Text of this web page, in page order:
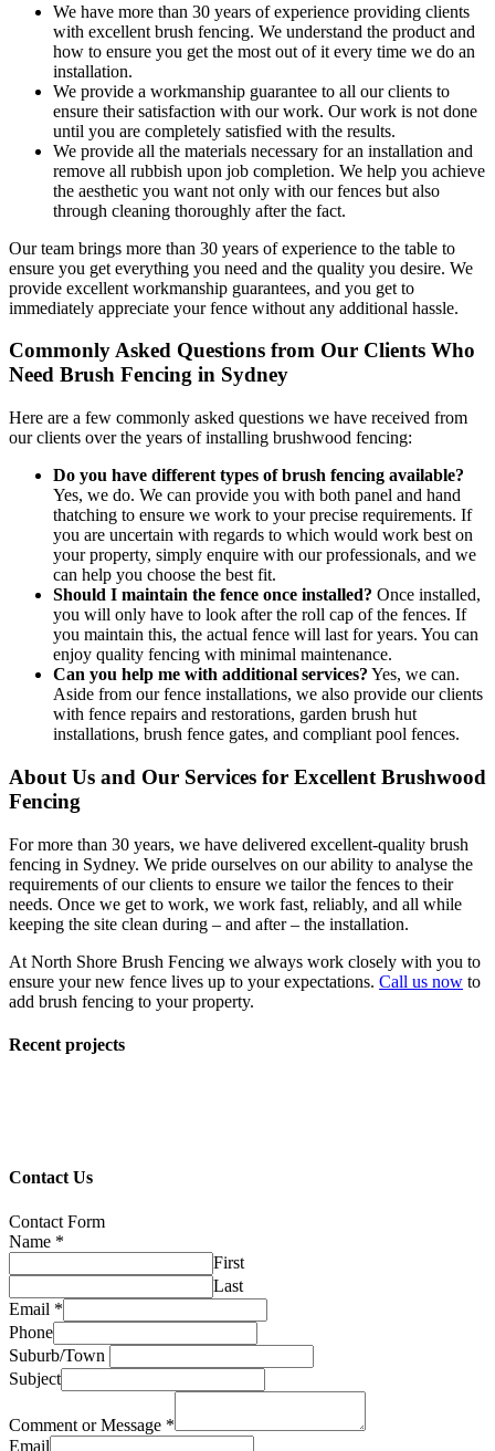
We have more than 30 years of experience providing clients
with excellent brush fencing. We understand the product and
how to ensure you get the most out of it every time we do an
installation.
We provide a workmanship guarantee to all our clients to
ensure their satisfaction with our work. Our work is not done
until you are completely satisfied with the results.
We provide all the materials necessary for an installation and
remove all rubbish upon job completion. We help you achieve
the aesthetic you want not only with our fences but also
through cleaning thoroughly after the fact.
Our team brings more than 30 years of experience to the table to
ensure you get everything you need and the quality you desire. We
provide excellent workmanship guarantees, and you get to
immediately appreciate your fence without any additional hassle.
Commonly Asked Questions from Our Clients Who
Need Brush Fencing in Sydney
Here are a few commonly asked questions we have received from
our clients over the years of installing brushwood fencing:
Do you have different types of brush fencing available?
Yes, we do. We can provide you with both panel and hand
thatching to ensure we work to your precise requirements. If
you are uncertain with regards to which would work best on
your property, simply enquire with our professionals, and we
can help you choose the best fit.
Should I maintain the fence once installed? Once installed,
you will only have to look after the roll cap of the fences. If
you maintain this, the actual fence will last for years. You can
enjoy quality fencing with minimal maintenance.
Can you help me with additional services? Yes, we can.
Aside from our fence installations, we also provide our clients
with fence repairs and restorations, garden brush hut
installations, brush fence gates, and compliant pool fences.
About Us and Our Services for Excellent Brushwood
Fencing
For more than 30 years, we have delivered excellent-quality brush
fencing in Sydney. We pride ourselves on our ability to analyse the
requirements of our clients to ensure we tailor the fences to their
needs. Once we get to work, we work fast, reliably, and all while
keeping the site clean during – and after – the installation.
At North Shore Brush Fencing we always work closely with you to
ensure your new fence lives up to your expectations. Call us now to
add brush fencing to your property.
Recent projects
Contact Us
Contact Form
Name *
First
Last
Email *
Phone
Suburb/Town
Subject
Comment or Message *
Email